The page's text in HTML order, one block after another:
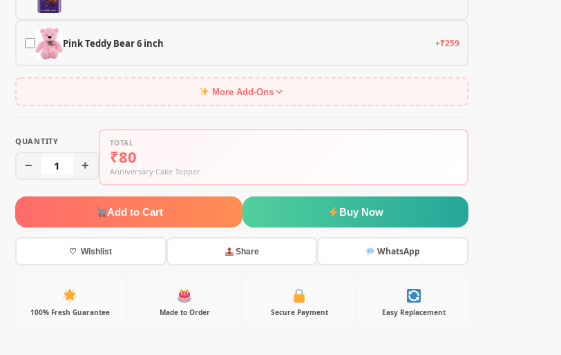
Pink Teddy Bear 6 inch +₹259
More Add-Ons
QUANTITY
− 1 +
TOTAL
₹80
Anniversary Cake Topper
Add to Cart Buy Now
♡ Wishlist Share WhatsApp
100% Fresh Guarantee Made to Order Secure Payment Easy Replacement